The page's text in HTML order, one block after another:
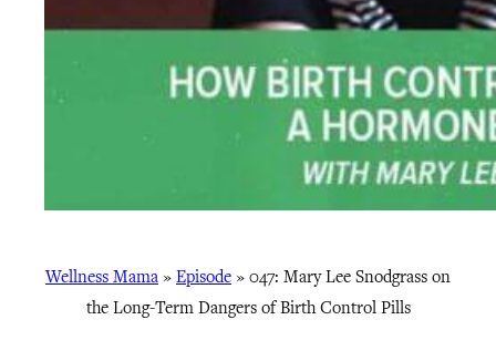
Wellness Mama » Episode » 047: Mary Lee Snodgrass on
the Long-Term Dangers of Birth Control Pills